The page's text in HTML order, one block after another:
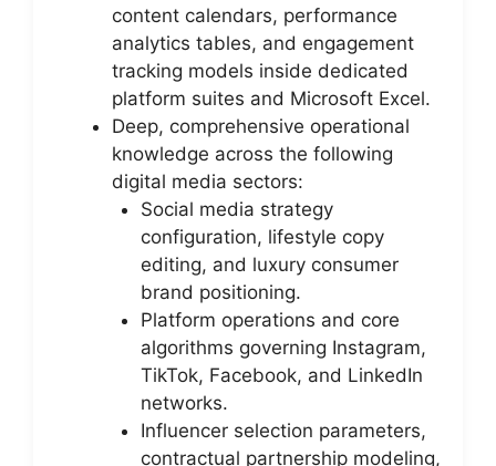
content calendars, performance
analytics tables, and engagement
tracking models inside dedicated
platform suites and Microsoft Excel.
Deep, comprehensive operational
knowledge across the following
digital media sectors:
Social media strategy
configuration, lifestyle copy
editing, and luxury consumer
brand positioning.
Platform operations and core
algorithms governing Instagram,
TikTok, Facebook, and LinkedIn
networks.
Influencer selection parameters,
contractual partnership modeling,